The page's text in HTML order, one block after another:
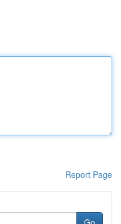
Report Page